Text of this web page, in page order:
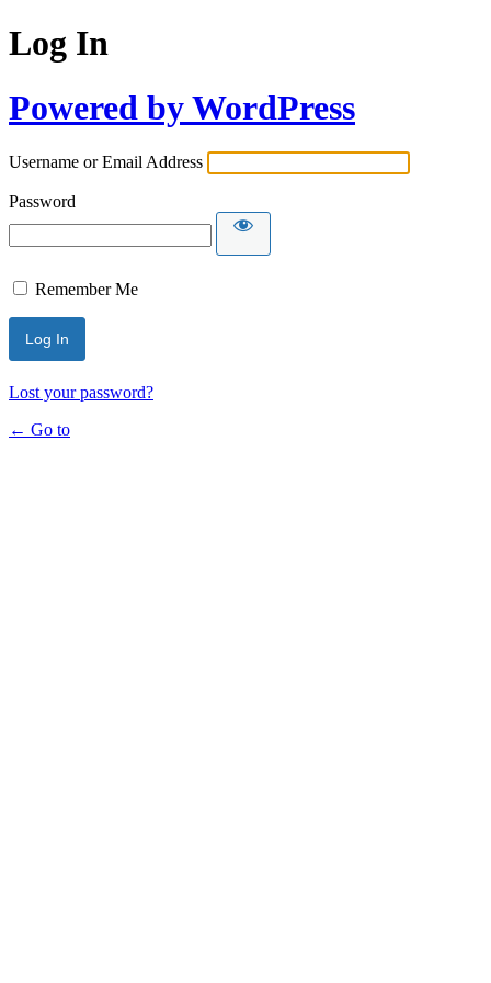
Log In
Powered by WordPress
Username or Email Address
Password
Remember Me
Lost your password?
← Go to